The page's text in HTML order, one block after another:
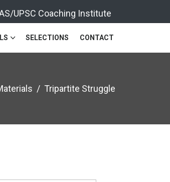
UPSC Coaching Institute
SELECTIONS CONTACT
Tripartite Struggle